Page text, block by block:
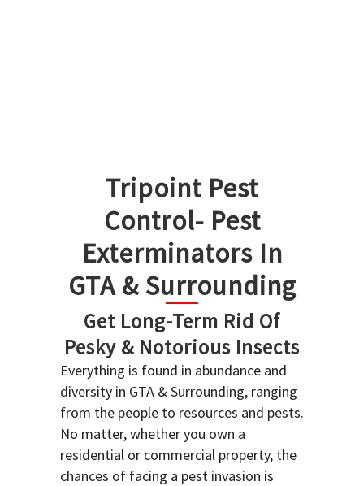
Tripoint Pest
Control- Pest
Exterminators In
GTA & Surrounding
Get Long-Term Rid Of
Pesky & Notorious Insects
Everything is found in abundance and
diversity in GTA & Surrounding, ranging
from the people to resources and pests.
No matter, whether you own a
residential or commercial property, the
chances of facing a pest invasion is